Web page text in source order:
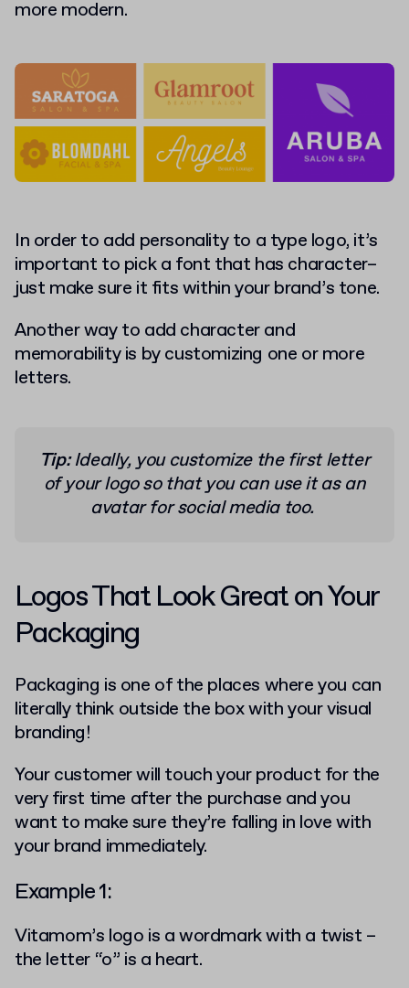
more modern.
In order to add personality to a type logo, it’s
important to pick a font that has character–
just make sure it fits within your brand’s tone.
Another way to add character and
memorability is by customizing one or more
letters.
Tip:Ideally, you customize the first letter
of your logo so that you can use it as an
avatar for social media too.
Logos That Look Great on Your
Packaging
Packaging is one of the places where you can
literally think outside the box with your visual
branding!
Your customer will touch your product for the
very first time after the purchase and you
want to make sure they’re falling in love with
your brand immediately.
Example 1:
Vitamom’s logo is a wordmark with a twist –
the letter “o” is a heart.